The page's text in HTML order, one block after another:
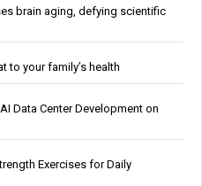
brain aging, defying scientific
to your family’s health
Data Center Development on
Exercises for Daily